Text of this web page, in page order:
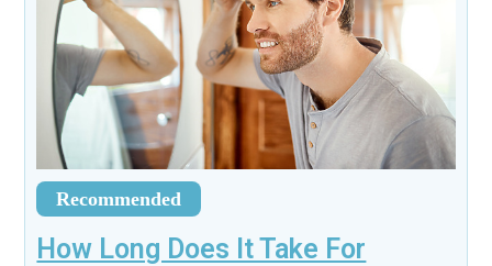
Recommended
How Long Does It Take For